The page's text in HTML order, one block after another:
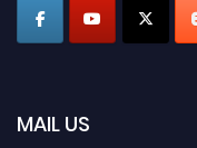
MAIL US